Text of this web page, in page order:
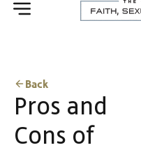
Back
Pros and
Cons of